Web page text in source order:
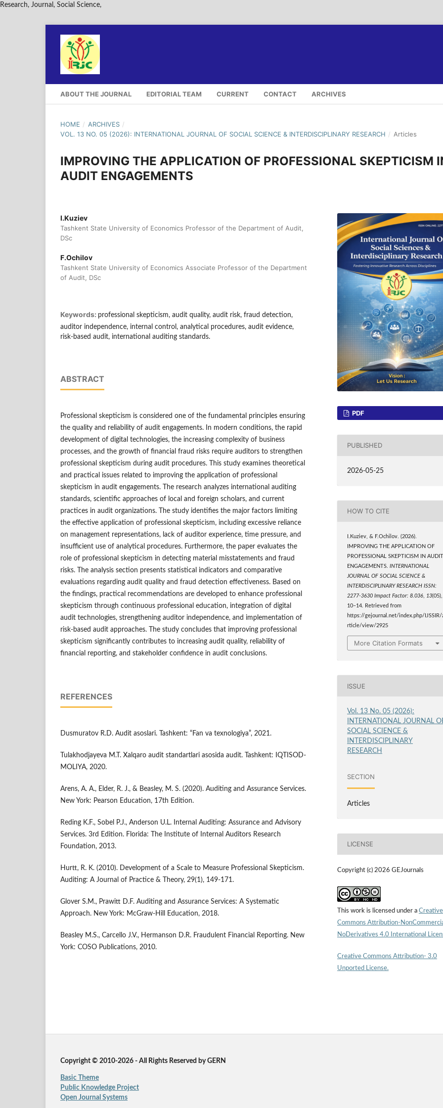
Research, Journal, Social Science,
ABOUT THE JOURNAL EDITORIAL TEAM CURRENT CONTACT ARCHIVES
HOME / ARCHIVES /
VOL. 13 NO. 05 (2026): INTERNATIONAL JOURNAL OF SOCIAL SCIENCE & INTERDISCIPLINARY RESEARCH / Articles
IMPROVING THE APPLICATION OF PROFESSIONAL SKEPTICISM
AUDIT ENGAGEMENTS
I.Kuziev
Tashkent State University of Economics Professor of the Department of Audit,
DSc
F.Ochilov
Tashkent State University of Economics Associate Professor of the Department
of Audit, DSc
Keywords: professional skepticism, audit quality, audit risk, fraud detection,
auditor independence, internal control, analytical procedures, audit evidence,
risk-based audit, international auditing standards.
ABSTRACT
Professional skepticism is considered one of the fundamental principles ensuring
the quality and reliability of audit engagements. In modern conditions, the rapid
development of digital technologies, the increasing complexity of business
processes, and the growth of financial fraud risks require auditors to strengthen
professional skepticism during audit procedures. This study examines theoretical
and practical issues related to improving the application of professional
skepticism in audit engagements. The research analyzes international auditing
standards, scientific approaches of local and foreign scholars, and current
practices in audit organizations. The study identifies the major factors limiting
the effective application of professional skepticism, including excessive reliance
on management representations, lack of auditor experience, time pressure, and
insufficient use of analytical procedures. Furthermore, the paper evaluates the
role of professional skepticism in detecting material misstatements and fraud
risks. The analysis section presents statistical indicators and comparative
evaluations regarding audit quality and fraud detection effectiveness. Based on
the findings, practical recommendations are developed to enhance professional
skepticism through continuous professional education, integration of digital
audit technologies, strengthening auditor independence, and implementation of
risk-based audit approaches. The study concludes that improving professional
skepticism significantly contributes to increasing audit quality, reliability of
financial reporting, and stakeholder confidence in audit conclusions.
REFERENCES
Dusmuratov R.D. Audit asoslari. Tashkent: “Fan va texnologiya”, 2021.
Tulakhodjayeva M.T. Xalqaro audit standartlari asosida audit. Tashkent: IQTISOD-
MOLIYA, 2020.
Arens, A. A., Elder, R. J., & Beasley, M. S. (2020). Auditing and Assurance Services.
New York: Pearson Education, 17th Edition.
Reding K.F., Sobel P.J., Anderson U.L. Internal Auditing: Assurance and Advisory
Services. 3rd Edition. Florida: The Institute of Internal Auditors Research
Foundation, 2013.
Hurtt, R. K. (2010). Development of a Scale to Measure Professional Skepticism.
Auditing: A Journal of Practice & Theory, 29(1), 149-171.
Glover S.M., Prawitt D.F. Auditing and Assurance Services: A Systematic
Approach. New York: McGraw-Hill Education, 2018.
Beasley M.S., Carcello J.V., Hermanson D.R. Fraudulent Financial Reporting. New
York: COSO Publications, 2010.
PDF
PUBLISHED
2026-05-25
HOW TO CITE
I.Kuziev, & F.Ochilov. (2026).
IMPROVING THE APPLICATION OF
PROFESSIONAL SKEPTICISM IN
ENGAGEMENTS.INTERNATIONAL
JOURNAL OF SOCIAL SCIENCE &
INTERDISCIPLINARY RESEARCH ISSN:
2277-3630 Impact Factor: 8.036
13(05),
10–14. Retrieved from
https://gejournal.net/index.php/IJSSIR/
rticle/view/2925
More Citation Formats
ISSUE
Vol. 13 No. 05 (2026):
INTERNATIONAL JOURNAL
SOCIAL SCIENCE &
INTERDISCIPLINARY
RESEARCH
SECTION
Articles
LICENSE
Copyright (c) 2026 GEJournals
This work is licensed under a Creative
Commons Attribution-
NoDerivatives 4.0 International
Creative Commons Attribution- 3.0
Unported License.
Copyright © 2010-2026 - All Rights Reserved by GERN
Basic Theme
Public Knowledge Project
Open Journal Systems